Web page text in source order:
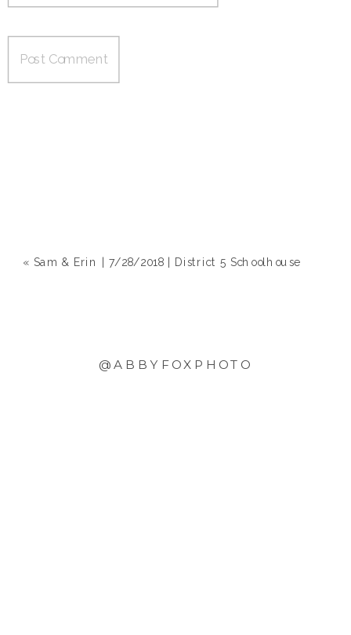
«Sam & Erin | 7/28/2018 | District 5 Schoolhouse
@ABBYFOXPHOTO